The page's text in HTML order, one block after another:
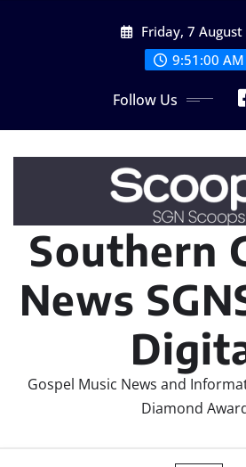
Friday, 7
9:51:02 AM
Follow Us
Southern
News
Gospel Music News and
Diamond